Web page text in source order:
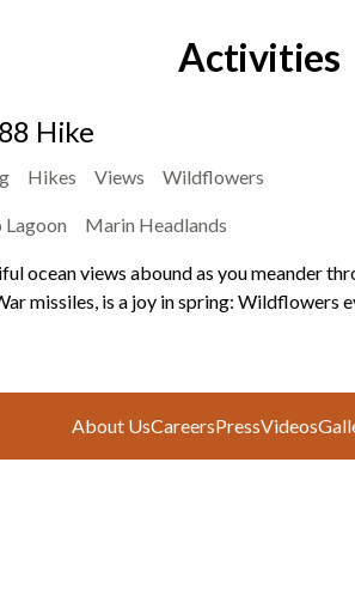
Activities
Hike
Hikes Views Wildflowers
Lagoon Marin Headlands
ocean views abound as you meander
missiles, is a joy in spring: Wildflowers
About UsCareersPressVideos